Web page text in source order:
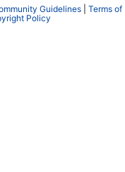
Guidelines
Terms of
Policy